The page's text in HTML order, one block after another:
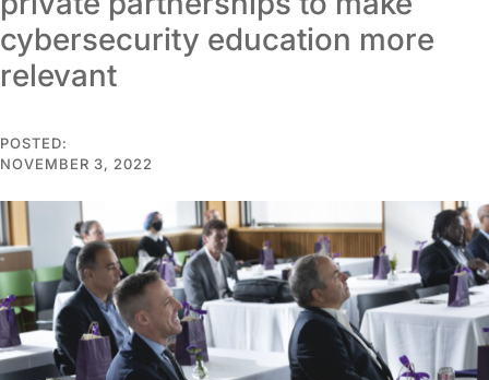
cybersecurity education more
relevant
POSTED:
NOVEMBER 3, 2022